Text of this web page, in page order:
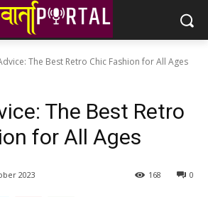
The Best Retro Chic Fashion for All Ages
The Best Retro
for All Ages
2023 0
168